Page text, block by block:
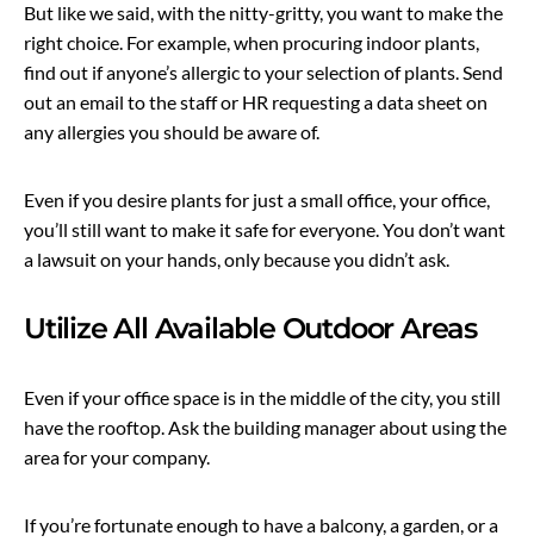
But like we said, with the nitty-gritty, you want to make the
right choice. For example, when procuring indoor plants,
find out if anyone’s allergic to your selection of plants. Send
out an email to the staff or HR requesting a data sheet on
any allergies you should be aware of.
Even if you desire plants for just a small office, your office,
you’ll still want to make it safe for everyone. You don’t want
a lawsuit on your hands, only because you didn’t ask.
Utilize All Available Outdoor Areas
Even if your office space is in the middle of the city, you still
have the rooftop. Ask the building manager about using the
area for your company.
If you’re fortunate enough to have a balcony, a garden, or a